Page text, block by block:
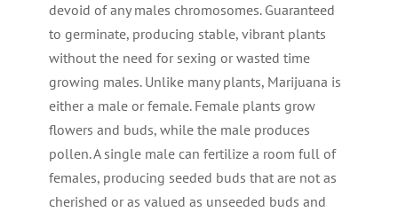
devoid of any males chromosomes. Guaranteed
to germinate, producing stable, vibrant plants
without the need for sexing or wasted time
growing males. Unlike many plants, Marijuana is
either a male or female. Female plants grow
flowers and buds, while the male produces
pollen. A single male can fertilize a room full of
females, producing seeded buds that are not as
cherished or as valued as unseeded buds and